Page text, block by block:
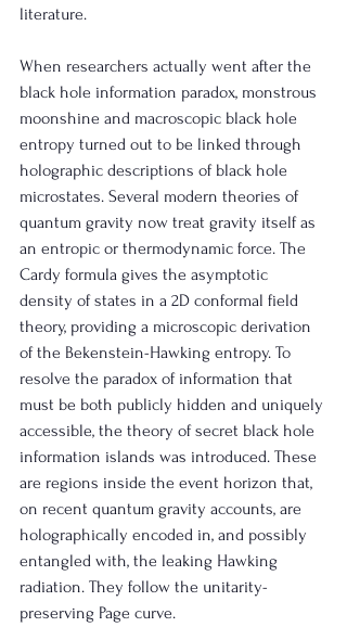
literature.
When researchers actually went after the
black hole information paradox, monstrous
moonshine and macroscopic black hole
entropy turned out to be linked through
holographic descriptions of black hole
microstates. Several modern theories of
quantum gravity now treat gravity itself as
an entropic or thermodynamic force. The
Cardy formula gives the asymptotic
density of states in a 2D conformal field
theory, providing a microscopic derivation
of the Bekenstein-Hawking entropy. To
resolve the paradox of information that
must be both publicly hidden and uniquely
accessible, the theory of secret black hole
information islands was introduced. These
are regions inside the event horizon that,
on recent quantum gravity accounts, are
holographically encoded in, and possibly
entangled with, the leaking Hawking
radiation. They follow the unitarity-
preserving Page curve.